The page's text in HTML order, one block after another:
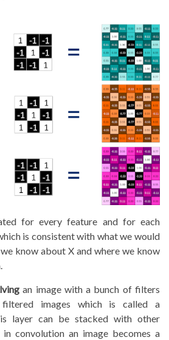
for every feature and for each
is consistent with what we would
know about X and where we know
an image with a bunch of filters
images which is called a
layer can be stacked with other
convolution an image becomes a